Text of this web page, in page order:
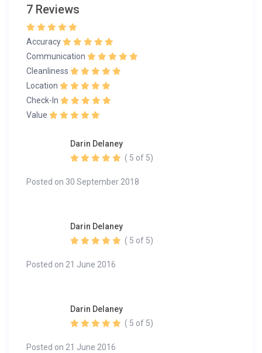
7 Reviews
Accuracy
Communication
Cleanliness
Location
Check-In
Value
Darin Delaney
Posted on 30 September 2018
( 5 of 5)
Darin Delaney
Posted on 21 June 2016
( 5 of 5)
Darin Delaney
Posted on 21 June 2016
( 5 of 5)